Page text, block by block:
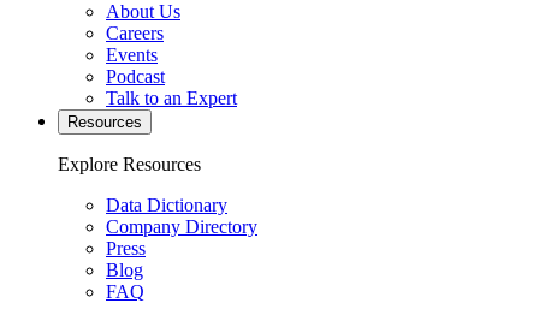
About Us
Careers
Events
Podcast
Talk to an Expert
Resources
Explore Resources
Data Dictionary
Company Directory
Press
Blog
FAQ